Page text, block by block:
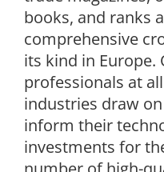
books, and ranks
comprehensive
its kind in Europe.
professionals at
industries draw
inform their
investments for